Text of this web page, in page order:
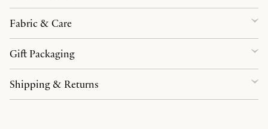
Fabric & Care
Gift Packaging
Shipping & Returns